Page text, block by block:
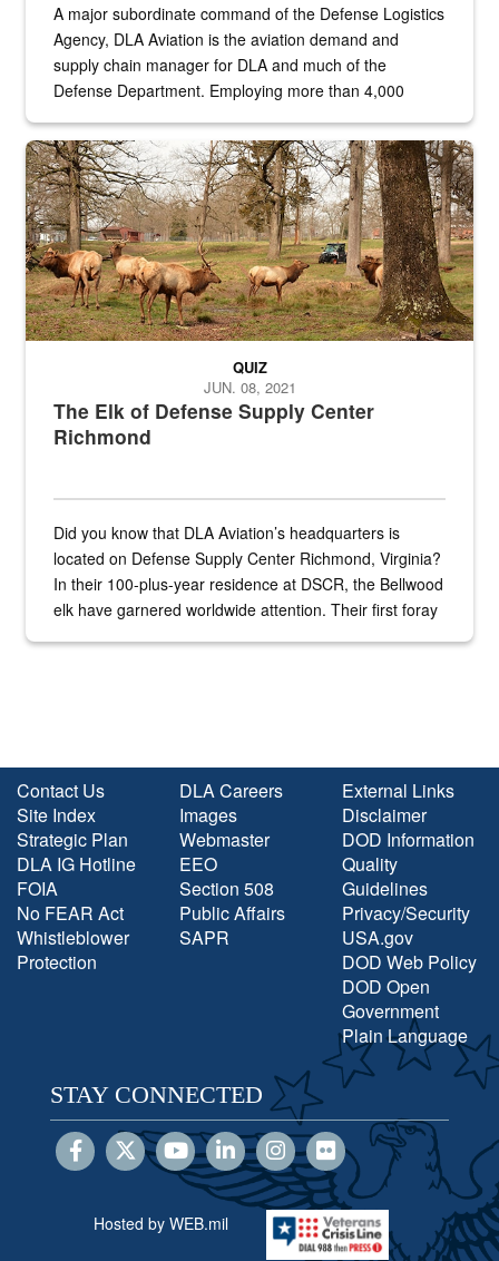
A major subordinate command of the Defense Logistics
Agency, DLA Aviation is the aviation demand and
supply chain manager for DLA and much of the
Defense Department. Employing more than 4,000
the...
Maintenance supervisor drives wildlife biologist around the elk
The Elk of Defense Supply Center
Richmond
QUIZ
JUN. 08, 2021
Did you know that DLA Aviation’s headquarters is
located on Defense Supply Center Richmond, Virginia?
In their 100-plus-year residence at DSCR, the Bellwood
elk have garnered worldwide attention. Their first foray
Contact Us
Site Index
Strategic Plan
DLA IG Hotline
FOIA
No FEAR Act
Whistleblower
Protection
DLA Careers
Images
Webmaster
EEO
Section 508
Public Affairs
SAPR
External Links
Disclaimer
DOD Information
Quality
Guidelines
Privacy/Security
USA.gov
DOD Web Policy
DOD Open
Government
Plain Language
STAY CONNECTED
Hosted by WEB.mil